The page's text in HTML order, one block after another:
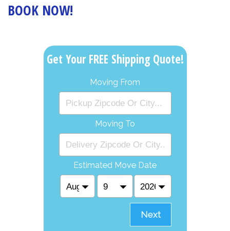
BOOK NOW!
Get Your FREE Shipping Quote!
Moving From
Moving To
Estimated Move Date
Next